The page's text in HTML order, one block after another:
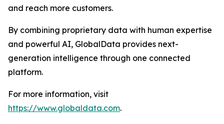
and reach more customers.
By combining proprietary data with human expertise
and powerful AI, GlobalData provides next-
generation intelligence through one connected
platform.
For more information, visit
https://www.globaldata.com.